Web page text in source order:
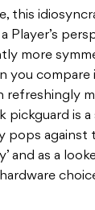
this
Player’s
more
you compare
refreshingly
pickguard is
pops against
and as a